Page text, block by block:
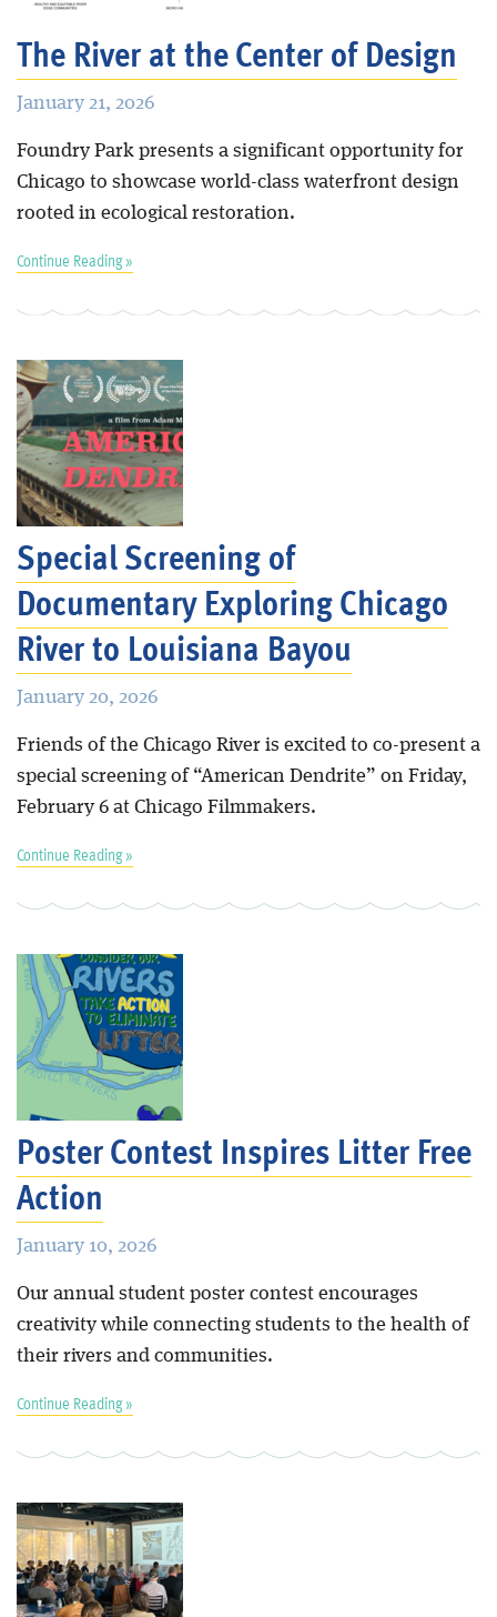
The River at the Center of Design
January 21, 2026
Foundry Park presents a significant opportunity for
Chicago to showcase world-class waterfront design
rooted in ecological restoration.
Continue Reading »
Special Screening of
Documentary Exploring Chicago
River to Louisiana Bayou
January 20, 2026
Friends of the Chicago River is excited to co-present a
special screening of “American Dendrite” on Friday,
February 6 at Chicago Filmmakers.
Continue Reading »
Poster Contest Inspires Litter Free
Action
January 10, 2026
Our annual student poster contest encourages
creativity while connecting students to the health of
their rivers and communities.
Continue Reading »